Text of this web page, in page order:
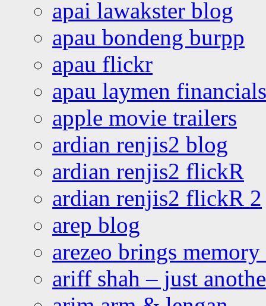
apai lawakster blog
apau bondeng burpp
apau flickr
apau laymen financials
apple movie trailers
ardian renjis2 blog
ardian renjis2 flickR
ardian renjis2 flickR 2
arep blog
arezeo brings
ariff shah – just